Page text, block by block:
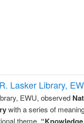
Lasker Library,
EWU, observed
with a series of
theme,